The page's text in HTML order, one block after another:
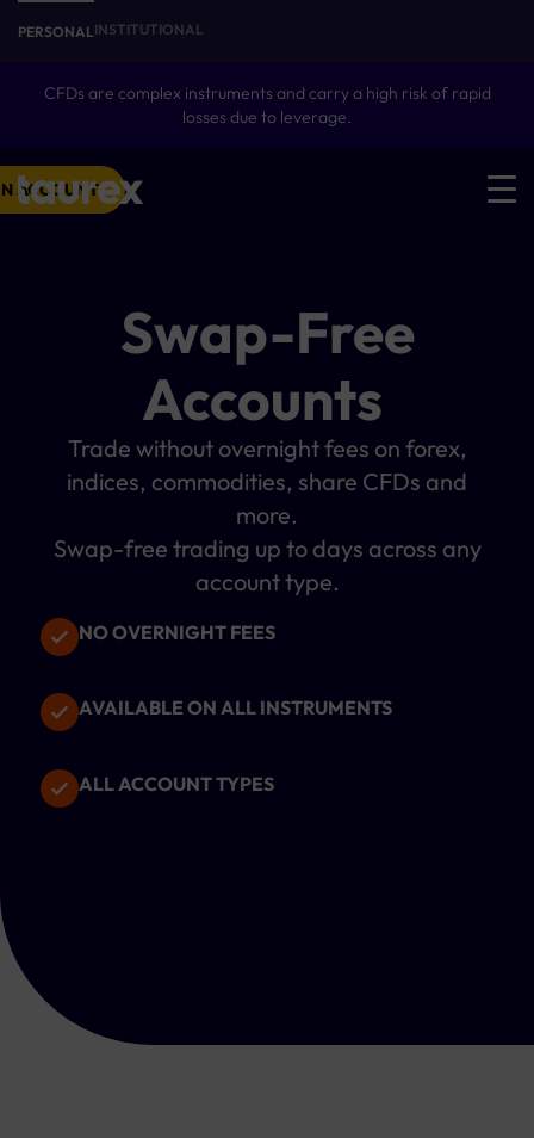
PERSONALINSTITUTIONAL
CFDs are complex instruments and carry a high risk of rapid
losses due to leverage.
ACCOUNT
Swap-Free
Accounts
Trade without overnight fees on forex,
indices, commodities, share CFDs and
more.
Swap-free trading up to days across any
account type.
NO OVERNIGHT FEES
AVAILABLE ON ALL INSTRUMENTS
ALL ACCOUNT TYPES